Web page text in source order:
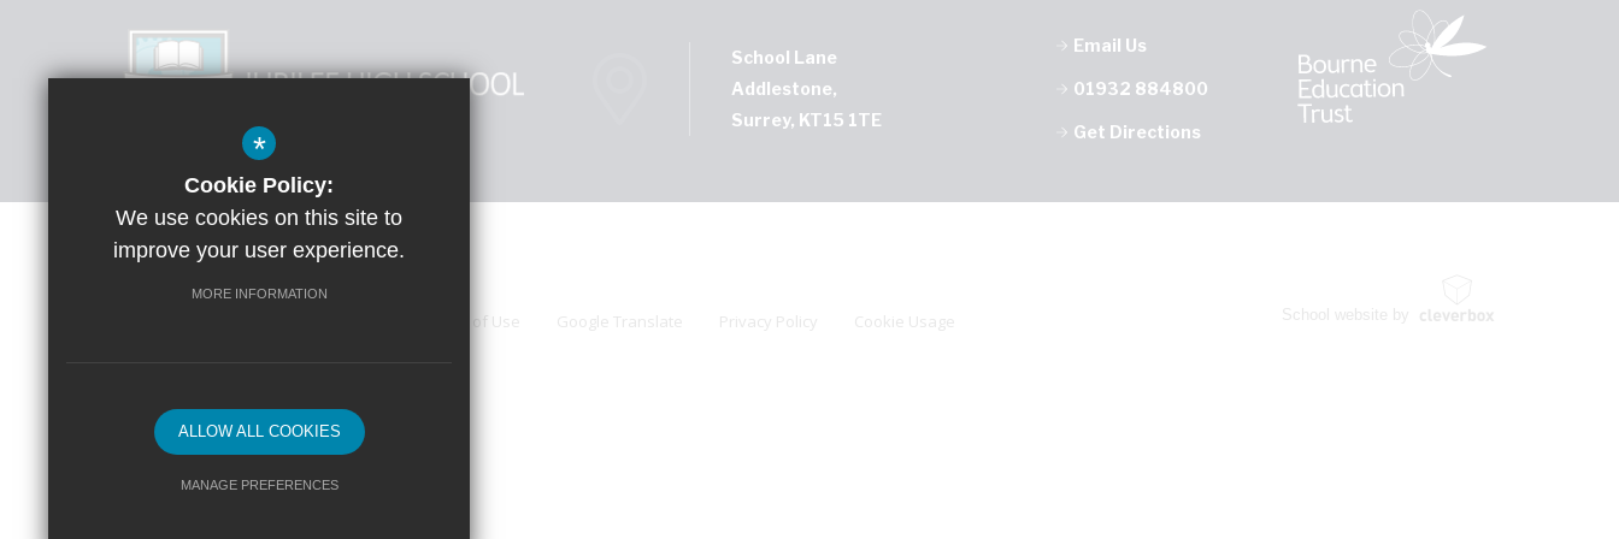
School Lane
Addlestone,
Surrey, KT15 1TE
Email Us
01932 884800
Get Directions
Terms of Use Google Translate Privacy Policy Cookie Usage School website by
*
Cookie Policy:
We use cookies on this site to
improve your user experience.
MORE INFORMATION
ALLOW ALL COOKIES
MANAGE PREFERENCES